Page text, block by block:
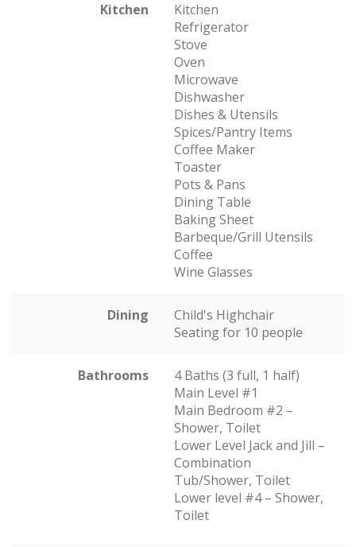
Kitchen
Kitchen
Refrigerator
Stove
Oven
Microwave
Dishwasher
Dishes & Utensils
Spices/Pantry Items
Coffee Maker
Toaster
Pots & Pans
Dining Table
Baking Sheet
Barbeque/Grill Utensils
Coffee
Wine Glasses
Dining
Child's Highchair
Seating for 10 people
Bathrooms
4 Baths (3 full, 1 half)
Main Level #1
Main Bedroom #2 –
Shower, Toilet
Lower Level Jack and Jill –
Combination
Tub/Shower, Toilet
Lower level #4 – Shower,
Toilet